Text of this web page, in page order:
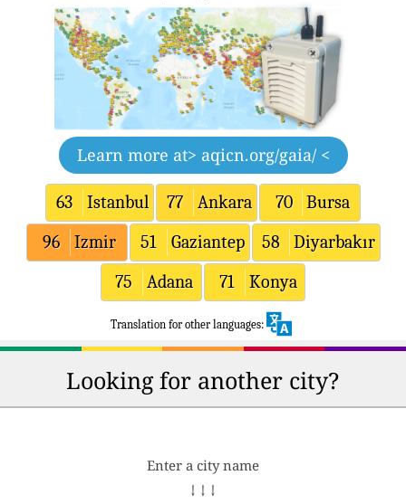
Learn more at> aqicn.org/gaia/ <
63 Istanbul 77 Ankara 70
Bursa
96
Izmir 51 Gaziantep 58
Diyarbakır
75
Adana 71 Konya
Translation for other languages:
Looking for another city?
Enter a city name
↓ ↓ ↓